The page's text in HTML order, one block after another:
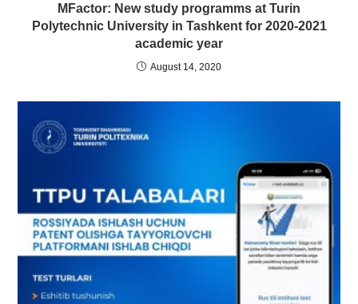
MFactor: New study programms at Turin
Polytechnic University in Tashkent for 2020-2021
academic year
August 14, 2020